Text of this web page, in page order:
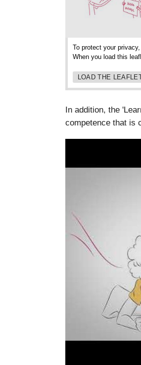
To protect your
When you load this
LOAD THE
In addition, the
competence that is